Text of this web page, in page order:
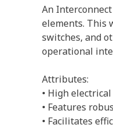
An
elements. This
switches, and
operational
Attributes:
• High
• Features
• Facilitates